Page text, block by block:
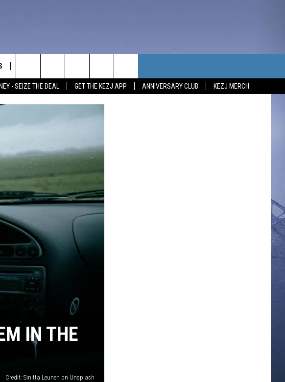
- SEIZE THE DEAL GET THE KEZJ APP ANNIVERSARY CLUB KEZJ MERCH
NEWSLETTER SUBSCRIBE
HELP & CONTACT INFO
SUBMIT YOUR COMMUNITY
EVENT
FEEDBACK
ADVERTISE
Search
The
IN THE
Credit: Sinitta Leunen on Unsplash